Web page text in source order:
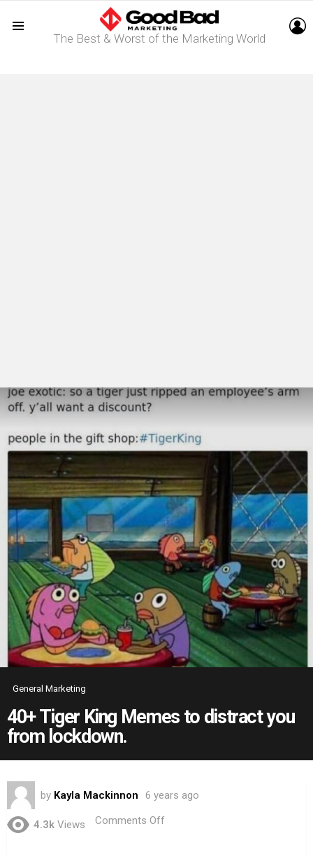
The Best & Worst of the Marketing World
General Marketing
40+ Tiger King Memes to distract you
from lockdown.
by Kayla Mackinnon 6 years ago
4.3k Views Comments Off